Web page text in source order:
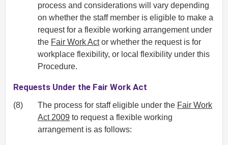
process and considerations will vary depending
on whether the staff member is eligible to make a
request for a flexible working arrangement under
the Fair Work Actor whether the request is for
workplace flexibility, or local flexibility under this
Procedure.
Requests Under the Fair Work Act
(8) The process for staff eligible under the Fair Work
Act 2009 to request a flexible working
arrangement is as follows: